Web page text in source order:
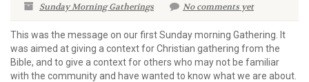
Sunday Morning Gatherings
No comments yet
This was the message on our first Sunday morning Gathering. It
was aimed at giving a context for Christian gathering from the
Bible, and to give a context for others who may not be familiar
with the community and have wanted to know what we are about.